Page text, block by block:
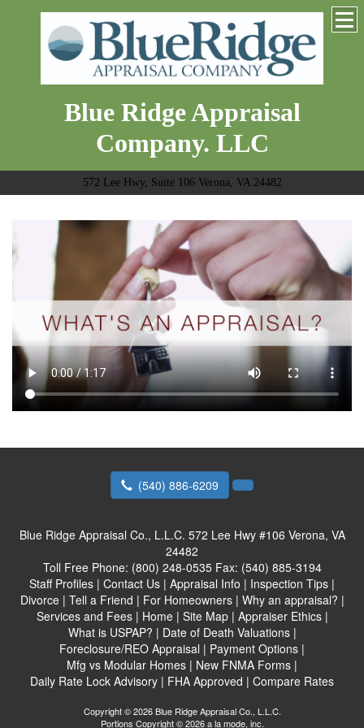
Blue Ridge Appraisal
Company. LLC
572 Lee Hwy, Suite 106 Verona, VA 24482
(540) 886-6209
Blue Ridge Appraisal Co., L.L.C. 572 Lee Hwy #106 Verona, VA
24482
Toll Free Phone: (800) 248-0535 Fax: (540) 885-3194
Staff Profiles | Contact Us | Appraisal Info | Inspection Tips |
Divorce| Tell a Friend | For Homeowners| Why an appraisal? |
Services and Fees| Home| Site Map| Appraiser Ethics|
What is USPAP? | Date of Death Valuations|
Foreclosure/REO Appraisal | Payment Options |
Mfg vs Modular Homes | New FNMA Forms |
Daily Rate Lock Advisory | FHA Approved | Compare Rates
Copyright © 2026 Blue Ridge Appraisal Co., L.L.C.
Portions Copyright © 2026 a la mode, inc.